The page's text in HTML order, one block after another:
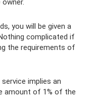
you will be given a
complicated if
the requirements of
implies an
amount of 1% of the